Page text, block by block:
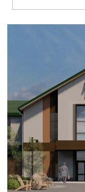
Richmond